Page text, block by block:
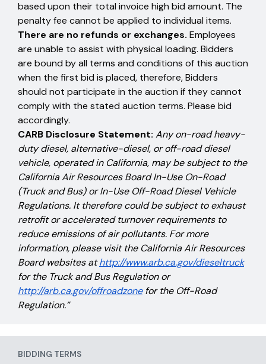
BIDDING TERMS
based upon their total invoice high bid amount. The
penalty fee cannot be applied to individual items.
There are no refunds or exchanges. Employees
are unable to assist with physical loading. Bidders
are bound by all terms and conditions of this auction
when the first bid is placed, therefore, Bidders
should not participate in the auction if they cannot
comply with the stated auction terms. Please bid
accordingly.
CARB Disclosure Statement: Any on-road heavy-
duty diesel, alternative-diesel, or off-road diesel
vehicle, operated in California, may be subject to the
California Air Resources Board In-Use On-Road
(Truck and Bus) or In-Use Off-Road Diesel Vehicle
Regulations. It therefore could be subject to exhaust
retrofit or accelerated turnover requirements to
reduce emissions of air pollutants. For more
information, please visit the California Air Resources
Board websites athttp://www.arb.ca.gov/dieseltruck
for the Truck and Bus Regulation or
http://arb.ca.gov/offroadzonefor the Off-Road
Regulation.”